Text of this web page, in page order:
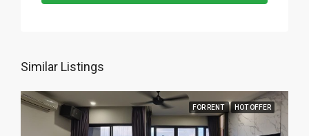
Similar Listings
FOR RENT HOT OFFER